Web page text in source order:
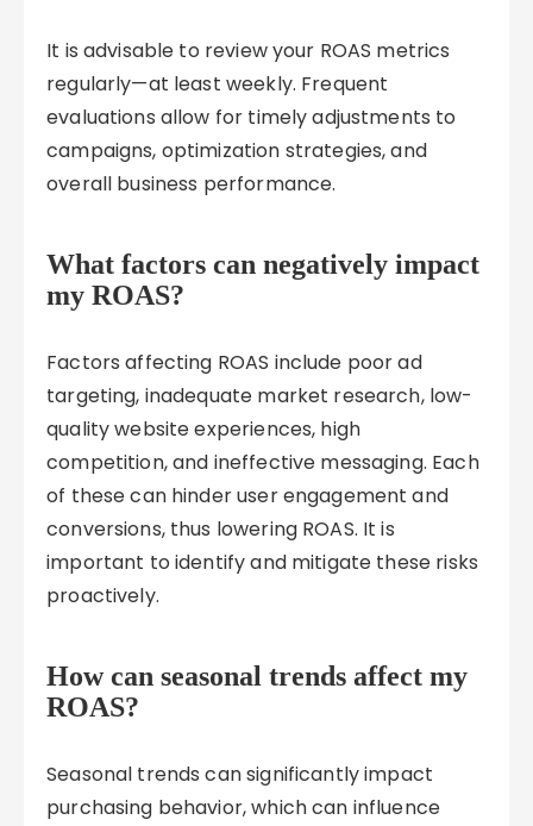
It is advisable to review your ROAS metrics
regularly—at least weekly. Frequent
evaluations allow for timely adjustments to
campaigns, optimization strategies, and
overall business performance.
What factors can negatively impact
my ROAS?
Factors affecting ROAS include poor ad
targeting, inadequate market research, low-
quality website experiences, high
competition, and ineffective messaging. Each
of these can hinder user engagement and
conversions, thus lowering ROAS. It is
important to identify and mitigate these risks
proactively.
How can seasonal trends affect my
ROAS?
Seasonal trends can significantly impact
purchasing behavior, which can influence